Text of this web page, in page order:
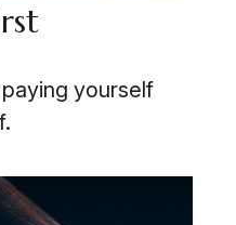
yourself